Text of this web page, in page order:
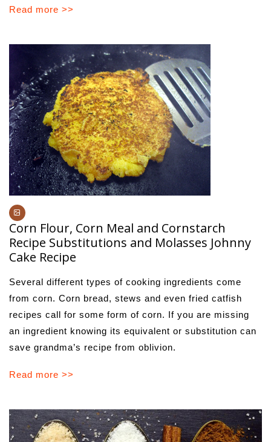
Read more >>
Corn Flour, Corn Meal and Cornstarch
Recipe Substitutions and Molasses Johnny
Cake Recipe
Several different types of cooking ingredients come
from corn. Corn bread, stews and even fried catfish
recipes call for some form of corn. If you are missing
an ingredient knowing its equivalent or substitution can
save grandma’s recipe from oblivion.
Read more >>